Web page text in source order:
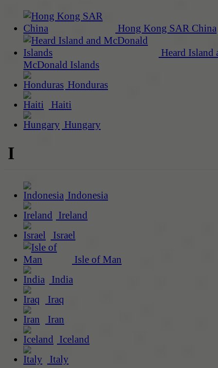
Hong Kong SAR China
Heard Island
McDonald Islands
Honduras
Haiti
Hungary
I
Indonesia
Ireland
Israel
Isle of Man
India
Iraq
Iran
Iceland
Italy